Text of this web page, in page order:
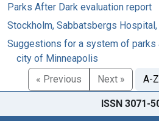
Parks After Dark evaluation report
Stockholm, Sabbatsbergs
Suggestions for a system of parks
city of Minneapolis
« Previous Next » A-
ISSN 3071-